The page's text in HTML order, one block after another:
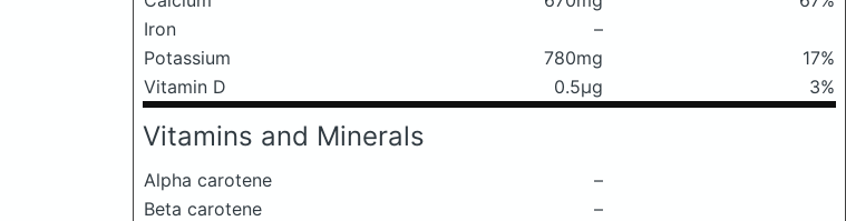
Iron
–
Potassium
780mg
17%
Vitamin D
0.5μg 3%
Vitamins and Minerals
Alpha carotene
–
Beta carotene
–